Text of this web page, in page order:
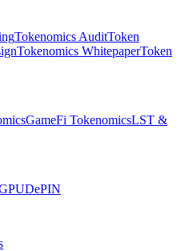
Tokenomics AuditToken
Tokenomics WhitepaperToken
GameFi TokenomicsLST &
DePIN